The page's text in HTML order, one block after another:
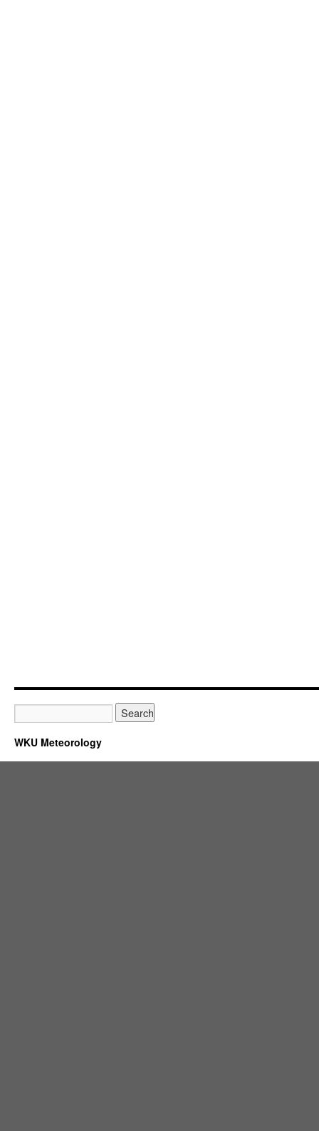
WKU Meteorology